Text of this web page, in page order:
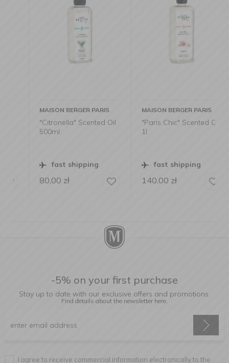
MAISON BERGER PARIS
"Citronella" Scented Oil
500ml
fast shipping
80,00zł
MAISON BERGER PARIS
"Paris Chic" Scented Oil
fast shipping
140,00zł
-5% on your first purchase
Stay up to date with our exclusive offers and promotions.
Find details about the newsletter here.
I agree to receive commercial information electronically to the